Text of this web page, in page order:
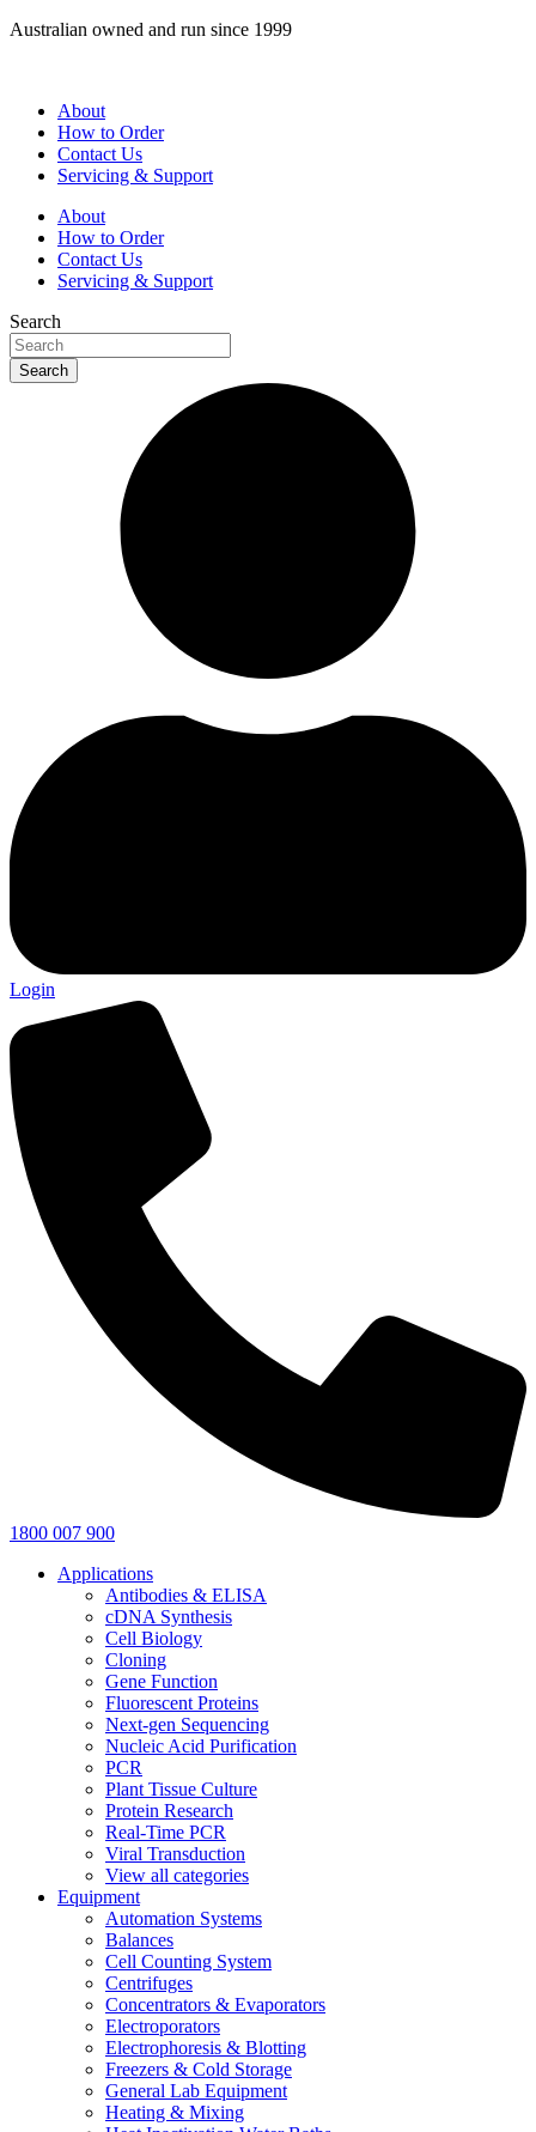
Skip
Australian owned and run since 1999
About
How to Order
Contact Us
Servicing & Support
About
How to Order
Contact Us
Servicing & Support
Search
Search
Login
1800 007 900
Applications
Antibodies & ELISA
cDNA Synthesis
Cell Biology
Cloning
Gene Function
Fluorescent Proteins
Next-gen Sequencing
Nucleic Acid Purification
PCR
Plant Tissue Culture
Protein Research
Real-Time PCR
Viral Transduction
View all categories
Equipment
Automation Systems
Balances
Cell Counting System
Centrifuges
Concentrators & Evaporators
Electroporators
Electrophoresis & Blotting
Freezers & Cold Storage
General Lab Equipment
Heating & Mixing